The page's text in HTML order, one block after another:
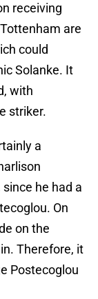
receiving
are
could
Solanke. It
with
striker.
a
he had a
On
on the
Therefore, it
Postecoglou